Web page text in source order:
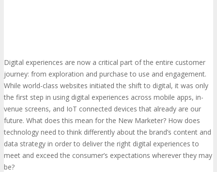
Digital experiences are now a critical part of the entire customer
journey: from exploration and purchase to use and engagement.
While world-class websites initiated the shift to digital, it was only
the first step in using digital experiences across mobile apps, in-
venue screens, and IoT connected devices that already are our
future. What does this mean for the New Marketer? How does
technology need to think differently about the brand’s content and
data strategy in order to deliver the right digital experiences to
meet and exceed the consumer’s expectations wherever they may
be?